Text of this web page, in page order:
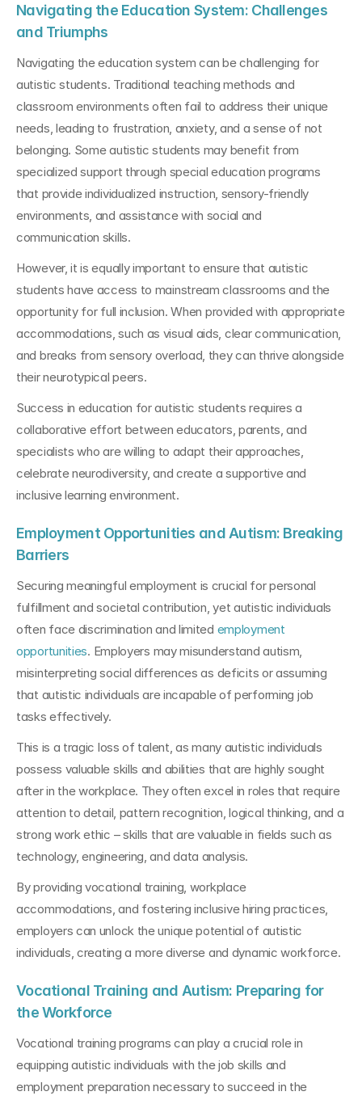
Navigating the Education System: Challenges
and Triumphs
Navigating the education system can be challenging for
autistic students. Traditional teaching methods and
classroom environments often fail to address their unique
needs, leading to frustration, anxiety, and a sense of not
belonging. Some autistic students may benefit from
specialized support through special education programs
that provide individualized instruction, sensory-friendly
environments, and assistance with social and
communication skills.
However, it is equally important to ensure that autistic
students have access to mainstream classrooms and the
opportunity for full inclusion. When provided with appropriate
accommodations, such as visual aids, clear communication,
and breaks from sensory overload, they can thrive alongside
their neurotypical peers.
Success in education for autistic students requires a
collaborative effort between educators, parents, and
specialists who are willing to adapt their approaches,
celebrate neurodiversity, and create a supportive and
inclusive learning environment.
Employment Opportunities and Autism: Breaking
Barriers
Securing meaningful employment is crucial for personal
fulfillment and societal contribution, yet autistic individuals
often face discrimination and limited employment
opportunities. Employers may misunderstand autism,
misinterpreting social differences as deficits or assuming
that autistic individuals are incapable of performing job
tasks effectively.
This is a tragic loss of talent, as many autistic individuals
possess valuable skills and abilities that are highly sought
after in the workplace. They often excel in roles that require
attention to detail, pattern recognition, logical thinking, and a
strong work ethic – skills that are valuable in fields such as
technology, engineering, and data analysis.
By providing vocational training, workplace
accommodations, and fostering inclusive hiring practices,
employers can unlock the unique potential of autistic
individuals, creating a more diverse and dynamic workforce.
Vocational Training and Autism: Preparing for
the Workforce
Vocational training programs can play a crucial role in
equipping autistic individuals with the job skills and
employment preparation necessary to succeed in the